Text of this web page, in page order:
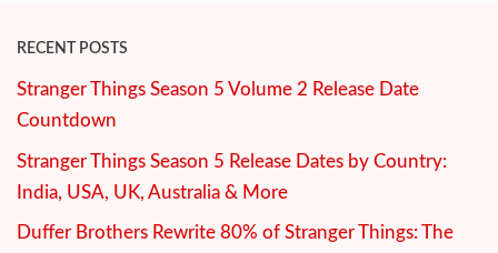
RECENT POSTS
Stranger Things Season 5 Volume 2 Release Date
Countdown
Stranger Things Season 5 Release Dates by Country:
India, USA, UK, Australia & More
Duffer Brothers Rewrite 80% of Stranger Things: The